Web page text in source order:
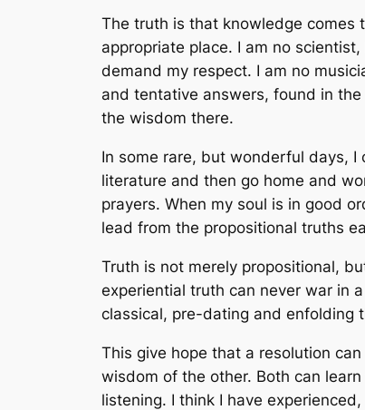
The truth is that knowledge comes
appropriate place. I am no
demand my respect. I am no
and tentative answers, found in
the wisdom there.
In some rare, but wonderful days,
literature and then go home and
prayers. When my soul is in good
lead from the propositional truths
Truth is not merely propositional,
experiential truth can never war in
classical, pre-dating and enfolding
This give hope that a resolution
wisdom of the other. Both can
listening. I think I have